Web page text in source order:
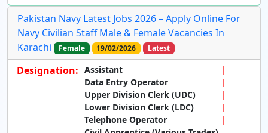
Pakistan Navy Latest Jobs 2026 – Apply Online For
Navy Civilian Staff Male & Female Vacancies In
Karachi
Female 19/02/2026 Latest
Designation: Assistant
Data Entry Operator
Upper Division Clerk (UDC)
Lower Division Clerk (LDC)
Telephone Operator